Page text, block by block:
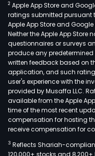
2 Apple App Store and
ratings submitted pursuant
Apple App Store and
Neither the Apple App Store
questionnaires or surveys
produce any
written feedback based on
application, and such
user's experience with the
provided by Musaffa LLC.
available from the Apple
time of the most recent
compensation for hosting
receive compensation for
3 Reflects Shariah-
120,000+ stocks and